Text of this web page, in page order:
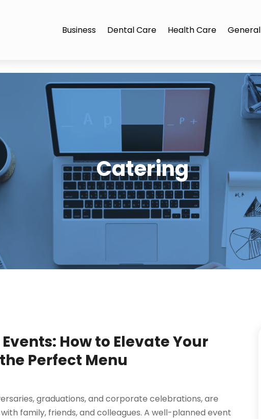
Business Dental Care Health Care General
Catering
How to Elevate Your
Perfect Menu
graduations, and corporate celebrations, are
family, friends, and colleagues. A well-planned event